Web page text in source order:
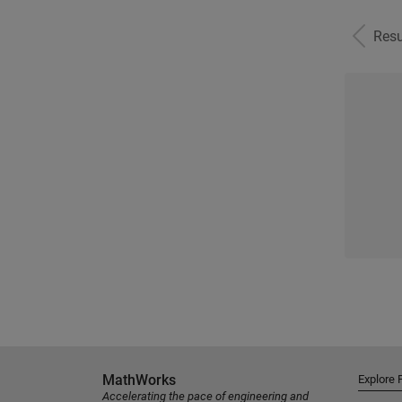
MathWorks
Accelerating the pace of engineering and
Explore